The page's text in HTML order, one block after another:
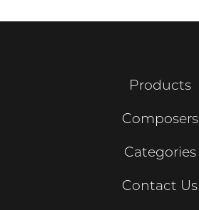
Products
Composers
Categories
Contact Us